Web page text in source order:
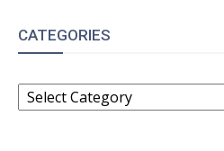
CATEGORIES
CATEGORIES